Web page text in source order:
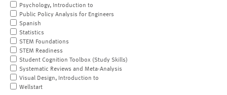
Psychology, Introduction to
Public Policy Analysis for Engineers
Spanish
Statistics
STEM Foundations
STEM Readiness
Student Cognition Toolbox (Study Skills)
Systematic Reviews and Meta-Analysis
Visual Design, Introduction to
Wellstart